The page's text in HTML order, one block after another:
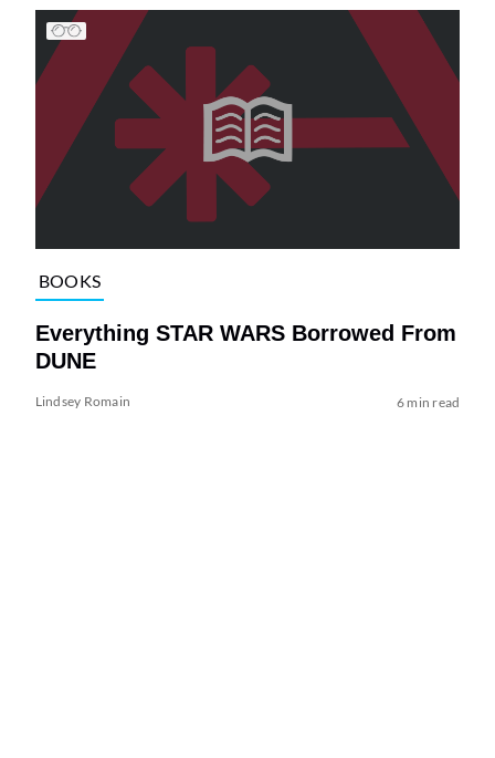
BOOKS
Everything STAR WARS Borrowed From
DUNE
Lindsey Romain 6 min read